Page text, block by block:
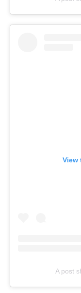
View
A post